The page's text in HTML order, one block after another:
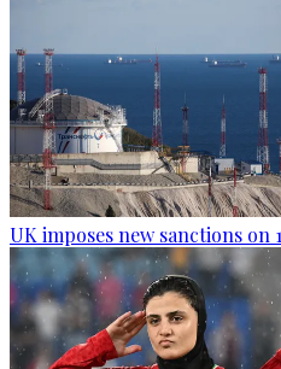
UK imposes new sanctions on